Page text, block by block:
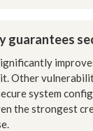
guarantees
Other
system
the strongest